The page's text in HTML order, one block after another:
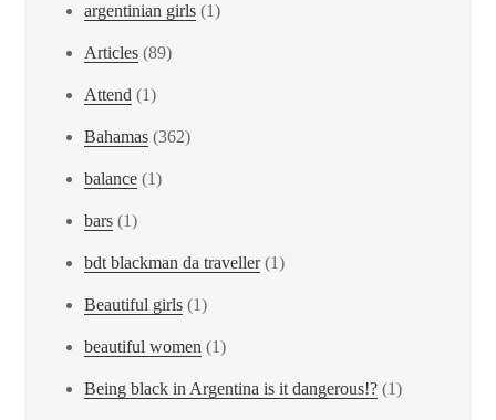
argentinian girls (1)
Articles (89)
Attend (1)
Bahamas (362)
balance (1)
bars (1)
bdt blackman da traveller(1)
Beautiful girls (1)
beautiful women (1)
Being black in Argentina is it dangerous!? (1)